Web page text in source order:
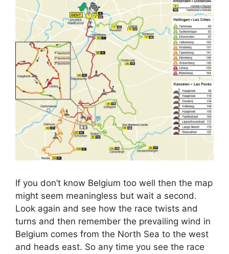
If you don’t know Belgium too well then the map
might seem meaningless but wait a second.
Look again and see how the race twists and
turns and then remember the prevailing wind in
Belgium comes from the North Sea to the west
and heads east. So any time you see the race